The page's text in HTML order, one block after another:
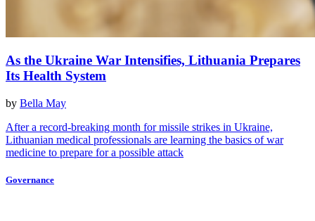
As the Ukraine War Intensifies, Lithuania Prepares
Its Health System
by Bella May
After a record-breaking month for missile strikes in Ukraine,
Lithuanian medical professionals are learning the basics of war
medicine to prepare for a possible attack
Governance